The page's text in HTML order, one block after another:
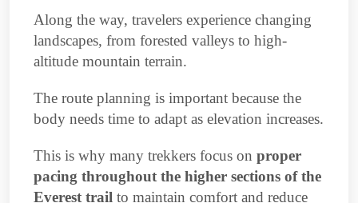
Along the way, travelers experience changing
landscapes, from forested valleys to high-
altitude mountain terrain.
The route planning is important because the
body needs time to adapt as elevation increases.
This is why many trekkers focus on proper
pacing throughout the higher sections of the
Everest trail to maintain comfort and reduce